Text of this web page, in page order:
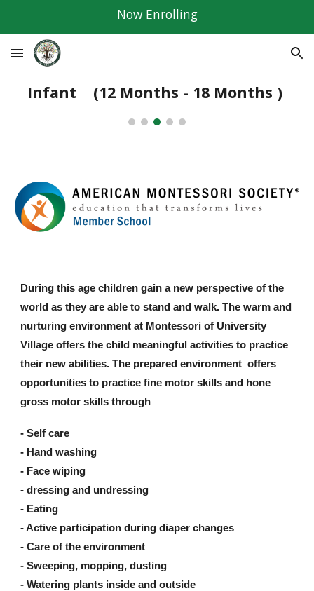
Now Enrolling
Infant (12 Months - 18 Months )
During this age children gain a new perspective of the
world as they are able to stand and walk. The warm and
nurturing environment at Montessori of University
Village offers the child meaningful activities to practice
their new abilities. The prepared environment offers
opportunities to practice fine motor skills and hone
gross motor skills through
- Self care
- Hand washing
- Face wiping
- dressing and undressing
- Eating
- Active participation during diaper changes
- Care of the environment
- Sweeping, mopping, dusting
- Watering plants inside and outside